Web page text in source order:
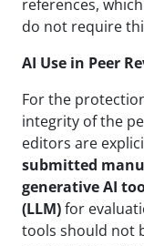
references,
do not require
AI Use in Peer
For the
integrity of the
editors are
submitted
generative AI
(LLM)for
tools should not